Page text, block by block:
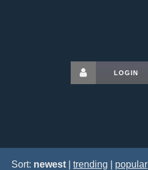
LOGIN
Sort: newest trending popular